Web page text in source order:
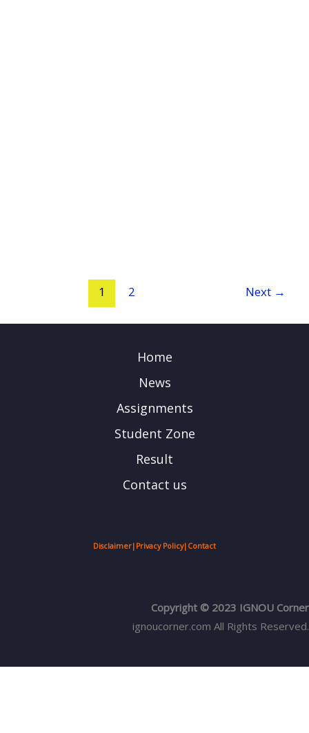
1 2 Next →
Home
News
Assignments
Student Zone
Result
Contact us
Disclaimer| Privacy Policy| Contact
Copyright © 2023 IGNOU Corner
ignoucorner.com All Rights Reserved.